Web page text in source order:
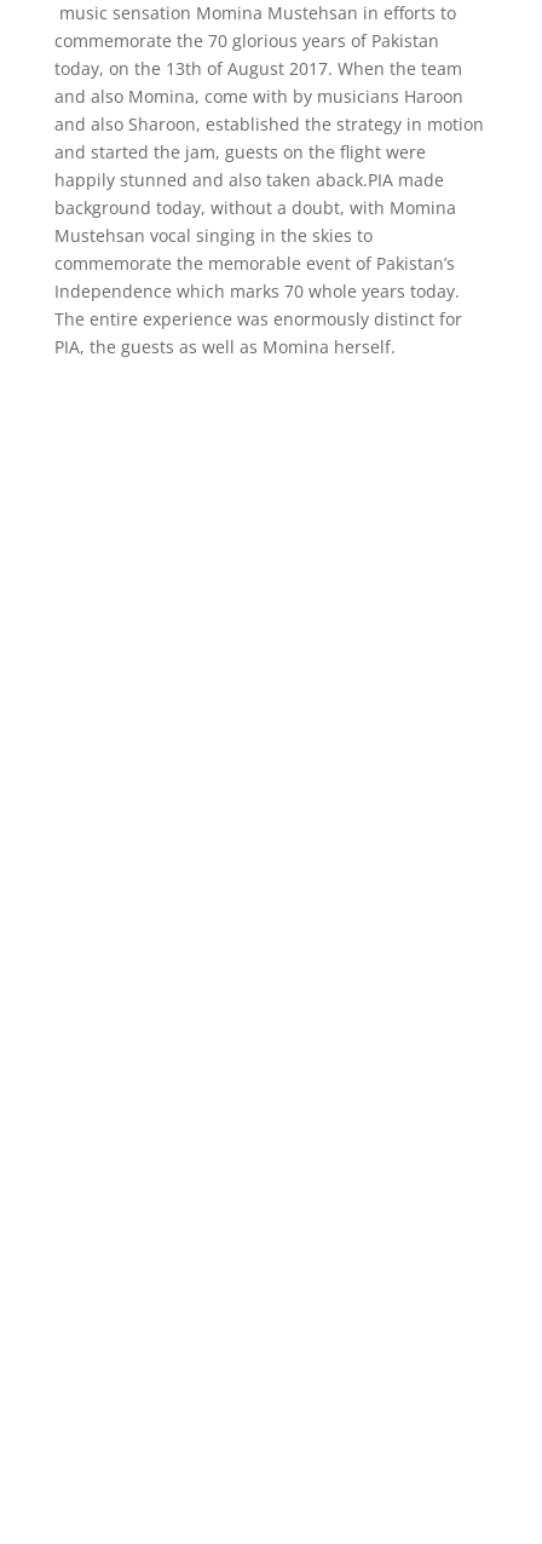
music sensation Momina Mustehsan in efforts to
commemorate the 70 glorious years of Pakistan
today, on the 13th of August 2017. When the team
and also Momina, come with by musicians Haroon
and also Sharoon, established the strategy in motion
and started the jam, guests on the flight were
happily stunned and also taken aback.PIA made
background today, without a doubt, with Momina
Mustehsan vocal singing in the skies to
commemorate the memorable event of Pakistan’s
Independence which marks 70 whole years today.
The entire experience was enormously distinct for
PIA, the guests as well as Momina herself.